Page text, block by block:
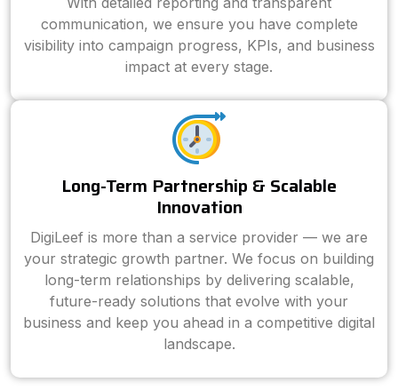
communication, we ensure you have complete
visibility into campaign progress, KPIs, and business
impact at every stage.
Long-Term Partnership & Scalable
Innovation
DigiLeef is more than a service provider — we are
your strategic growth partner. We focus on building
long-term relationships by delivering scalable,
future-ready solutions that evolve with your
business and keep you ahead in a competitive digital
landscape.